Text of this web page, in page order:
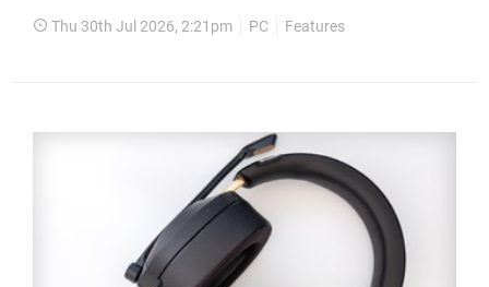
Thu 30th Jul 2026, 2:21pm PC Features